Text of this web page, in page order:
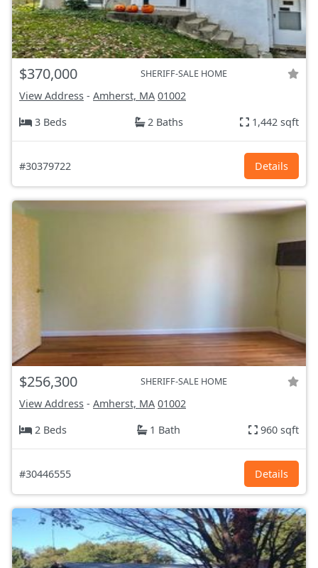
$370,000 SHERIFF-SALE HOME
View Address - Amherst, MA 01002
3 Beds
2 Baths 1,442 sqft
#30379722 Details
$256,300 SHERIFF-SALE HOME
View Address - Amherst, MA 01002
2 Beds
1 Bath 960 sqft
#30446555 Details